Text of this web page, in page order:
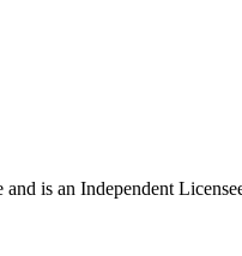
is an Independent